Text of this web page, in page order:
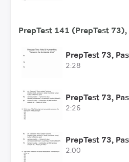
PrepTest 141 (PrepTest 73),
PrepTest 73,
2:28
PrepTest 73,
2:26
PrepTest 73,
2:00